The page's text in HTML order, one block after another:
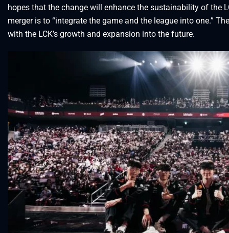
hopes that the change will enhance the sustainability of the
merger is to “integrate the game and the league into one.”
with the LCK’s growth and expansion into the future.